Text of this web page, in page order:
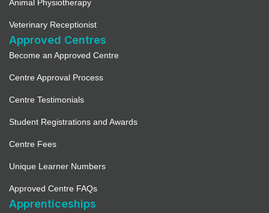
Animal Physiotherapy
Veterinary Receptionist
Approved Centres
Become an Approved Centre
Centre Approval Process
Centre Testimonials
Student Registrations and Awards
Centre Fees
Unique Learner Numbers
Approved Centre FAQs
Apprenticeships